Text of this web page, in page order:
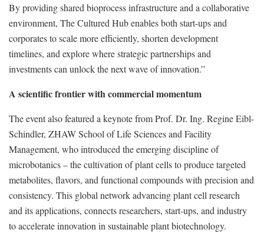
By providing shared bioprocess infrastructure and a collaborative
environment, The Cultured Hub enables both start-ups and
corporates to scale more efficiently, shorten development
timelines, and explore where strategic partnerships and
investments can unlock the next wave of innovation.”
A scientific frontier with commercial momentum
The event also featured a keynote from Prof. Dr. Ing. Regine Eibl-
Schindler, ZHAW School of Life Sciences and Facility
Management, who introduced the emerging discipline of
microbotanics – the cultivation of plant cells to produce targeted
metabolites, flavors, and functional compounds with precision and
consistency. This global network advancing plant cell research
and its applications, connects researchers, start-ups, and industry
to accelerate innovation in sustainable plant biotechnology.